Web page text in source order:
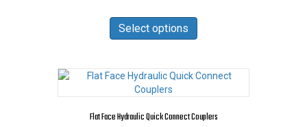
$7.75
through
$144.00
Select options
has
variants.
The
options
be
Flat Face Hydraulic Quick Connect Couplers